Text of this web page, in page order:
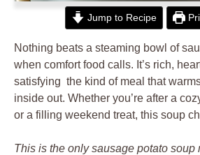
Jump to Recipe
Nothing beats a steaming bowl of
when comfort food calls. It’s rich,
satisfying the kind of meal that
inside out. Whether you’re after a
or a filling weekend treat, this soup
This is the only sausage potato soup